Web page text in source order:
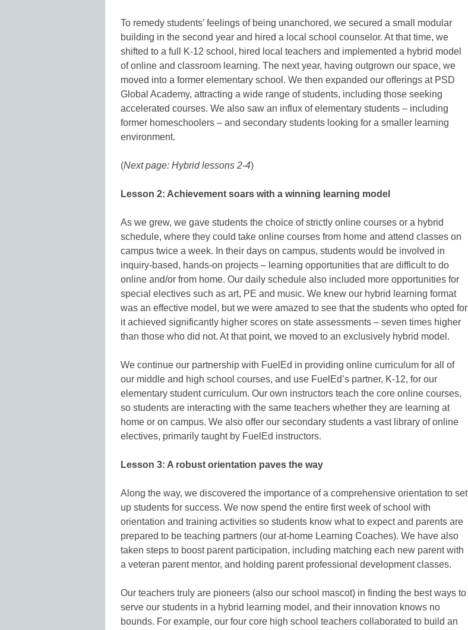
To remedy students’ feelings of being unanchored, we secured a small modular
building in the second year and hired a local school counselor. At that time, we
shifted to a full K-12 school, hired local teachers and implemented a hybrid model
of online and classroom learning. The next year, having outgrown our space, we
moved into a former elementary school. We then expanded our offerings at PSD
Global Academy, attracting a wide range of students, including those seeking
accelerated courses. We also saw an influx of elementary students – including
former homeschoolers – and secondary students looking for a smaller learning
environment.
(Next page: Hybrid lessons 2-4)
Lesson 2: Achievement soars with a winning learning model
As we grew, we gave students the choice of strictly online courses or a hybrid
schedule, where they could take online courses from home and attend classes on
campus twice a week. In their days on campus, students would be involved in
inquiry-based, hands-on projects – learning opportunities that are difficult to do
online and/or from home. Our daily schedule also included more opportunities for
special electives such as art, PE and music. We knew our hybrid learning format
was an effective model, but we were amazed to see that the students who opted for
it achieved significantly higher scores on state assessments – seven times higher
than those who did not. At that point, we moved to an exclusively hybrid model.
We continue our partnership with FuelEd in providing online curriculum for all of
our middle and high school courses, and use FuelEd’s partner, K-12, for our
elementary student curriculum. Our own instructors teach the core online courses,
so students are interacting with the same teachers whether they are learning at
home or on campus. We also offer our secondary students a vast library of online
electives, primarily taught by FuelEd instructors.
Lesson 3: A robust orientation paves the way
Along the way, we discovered the importance of a comprehensive orientation to set
up students for success. We now spend the entire first week of school with
orientation and training activities so students know what to expect and parents are
prepared to be teaching partners (our at-home Learning Coaches). We have also
taken steps to boost parent participation, including matching each new parent with
a veteran parent mentor, and holding parent professional development classes.
Our teachers truly are pioneers (also our school mascot) in finding the best ways to
serve our students in a hybrid learning model, and their innovation knows no
bounds. For example, our four core high school teachers collaborated to build an